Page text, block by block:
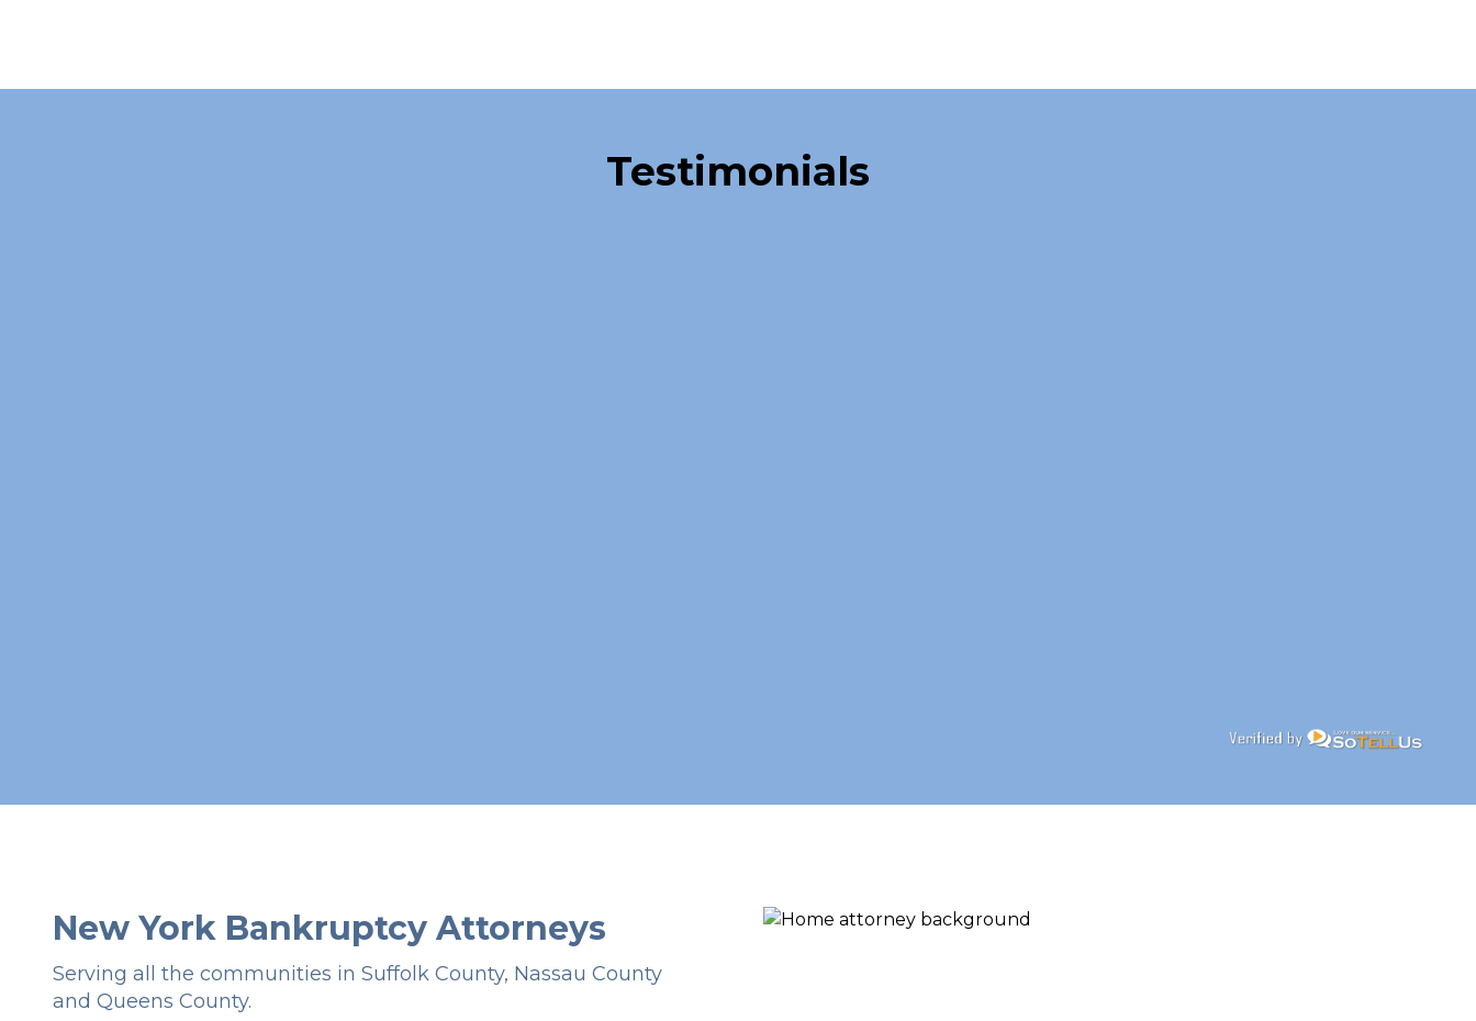
Testimonials
New York Bankruptcy Attorneys
Serving all the communities in Suffolk County, Nassau County
and Queens County.